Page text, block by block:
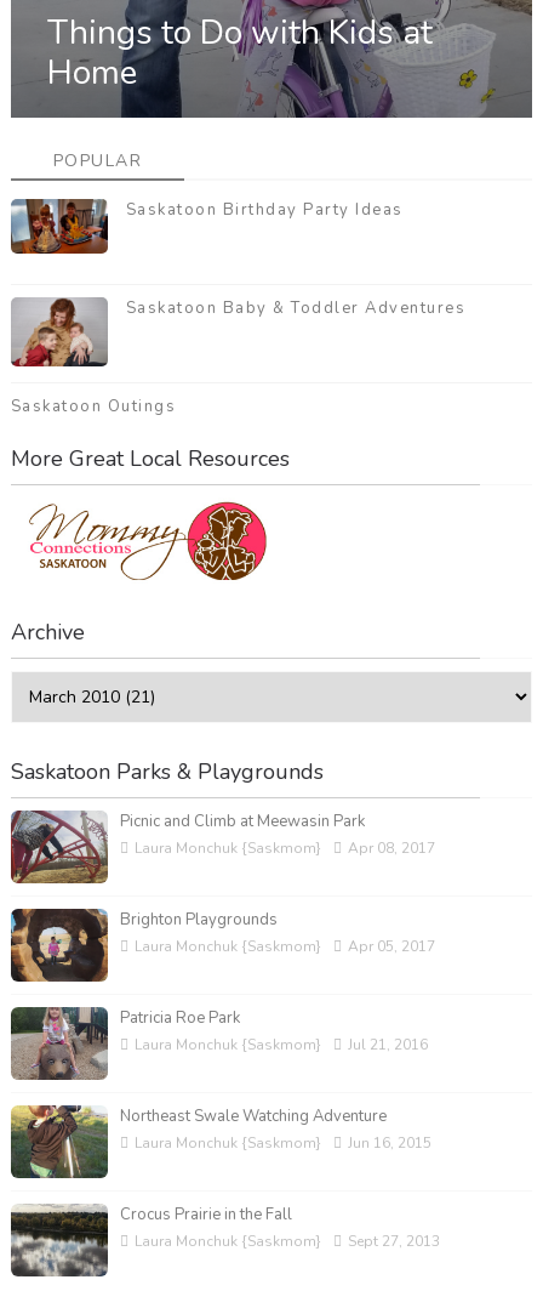
Things to Do with Kids at
Home
POPULAR
Saskatoon Birthday Party Ideas
Saskatoon Baby & Toddler Adventures
Saskatoon Outings
More Great Local Resources
Archive
Saskatoon Parks & Playgrounds
Picnic and Climb at Meewasin Park
Laura Monchuk {Saskmom} Apr 08, 2017
Brighton Playgrounds
Laura Monchuk {Saskmom} Apr 05, 2017
Patricia Roe Park
Laura Monchuk {Saskmom} Jul 21, 2016
Northeast Swale Watching Adventure
Laura Monchuk {Saskmom} Jun 16, 2015
Crocus Prairie in the Fall
Laura Monchuk {Saskmom} Sept 27, 2013